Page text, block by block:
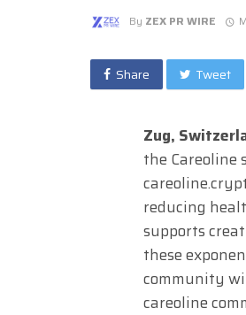
By ZEX PR WIRE
Share Tweet
Zug,
the Careoline
reducing
supports
these
community
careoline